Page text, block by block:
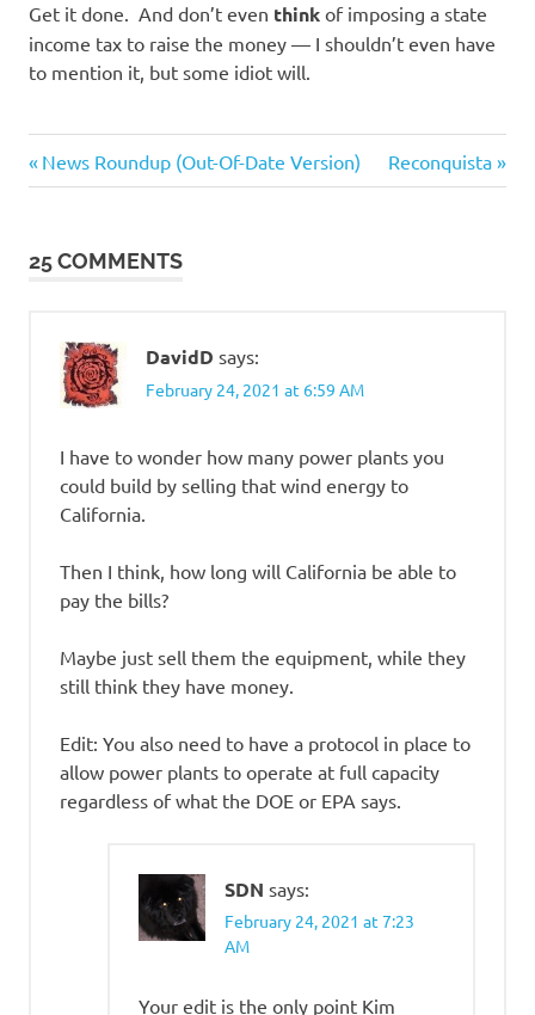
Get it done. And don’t even think of imposing a state
income tax to raise the money — I shouldn’t even have
to mention it, but some idiot will.
SHTF
Post
Previous
Post:
News Roundup (Out-Of-Date Version)
Next
Post:
Reconquista
25 COMMENTS
DavidD says:
February 24, 2021 at 6:59 AM
I have to wonder how many power plants you
could build by selling that wind energy to
California.
Then I think, how long will California be able to
pay the bills?
Maybe just sell them the equipment, while they
still think they have money.
Edit: You also need to have a protocol in place to
allow power plants to operate at full capacity
regardless of what the DOE or EPA says.
SDN says:
February 24, 2021 at 7:23
AM
Your edit is the only point Kim